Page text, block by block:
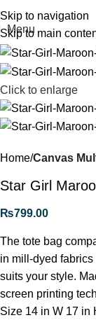
Skip to navigation
Skip to main
Menu
Click to enlarge
Home Canvas
Star Girl
₨799.00
The tote bag
in mill-dyed
suits your style.
screen printing
Size 14 in W 17 in